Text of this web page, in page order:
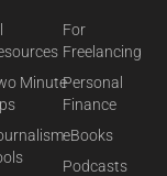
Minute
For
Freelancing
Personal
Finance
eBooks
Podcasts